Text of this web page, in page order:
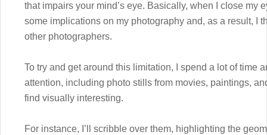
that impairs your mind’s eye. Basically, when I close my
some implications on my photography and, as a result, I
other photographers.
To try and get around this limitation, I spend a lot of time
attention, including photo stills from movies, paintings,
find visually interesting.
For instance, I’ll scribble over them, highlighting the